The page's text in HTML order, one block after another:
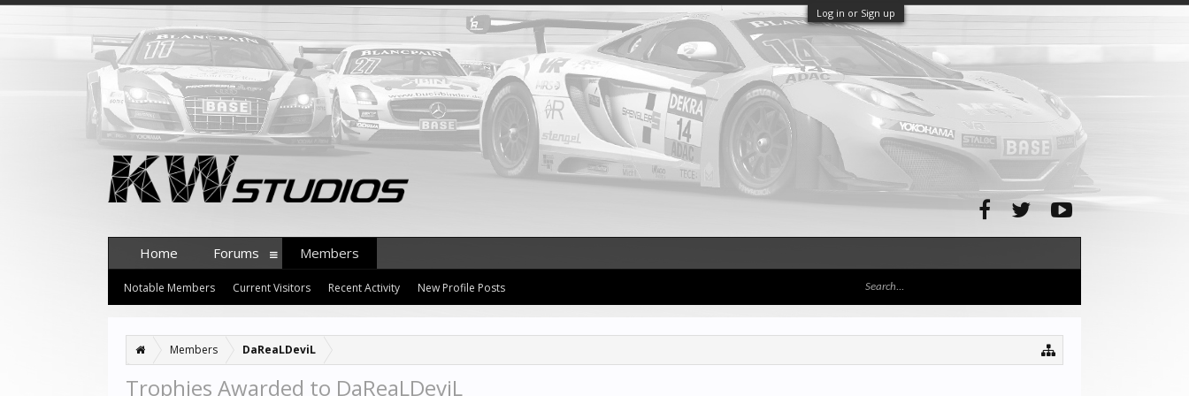
Log in or Sign up
Members DaReaLDeviL
Trophies Awarded to DaReaLDeviL
Home Forums Members
Notable Members Current Visitors Recent Activity New Profile Posts